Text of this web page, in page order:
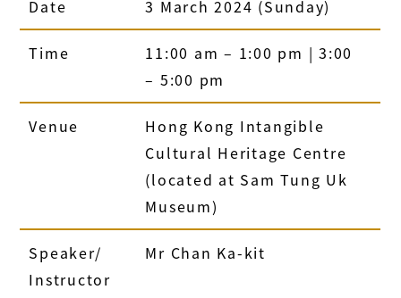
Date 3 March 2024 (Sunday)
Time
11:00 am – 1:00 pm | 3:00
– 5:00 pm
Venue
Hong Kong Intangible
Cultural Heritage Centre
(located at Sam Tung Uk
Museum)
Speaker/
Instructor
Mr Chan Ka-kit